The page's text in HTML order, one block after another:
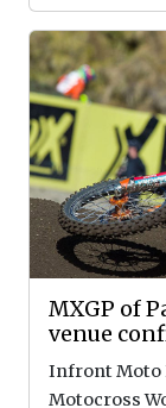
MXGP of
venue
Infront Moto
Motocross